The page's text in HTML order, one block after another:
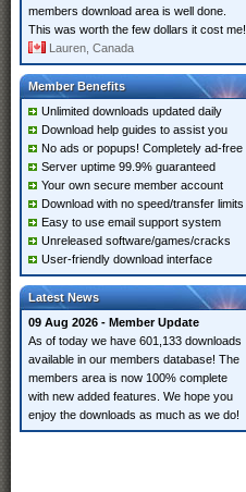
members download area is well done.
This was worth the few dollars it cost me!
Lauren, Canada
Member Benefits
Unlimited downloads updated daily
Download help guides to assist you
No ads or popups! Completely ad-free
Server uptime 99.9% guaranteed
Your own secure member account
Download with no speed/transfer limits
Easy to use email support system
Unreleased software/games/cracks
User-friendly download interface
Latest News
09 Aug 2026 - Member Update
As of today we have 601,133 downloads
available in our members database! The
members area is now 100% complete
with new added features. We hope you
enjoy the downloads as much as we do!